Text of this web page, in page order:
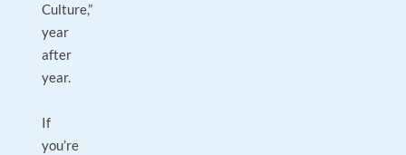
Culture,”
year
after
year.
If
you’re